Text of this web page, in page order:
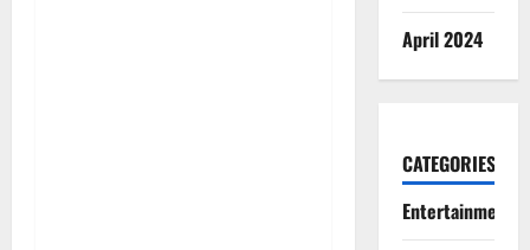
April 2024
CATEGORIES
Entertainment